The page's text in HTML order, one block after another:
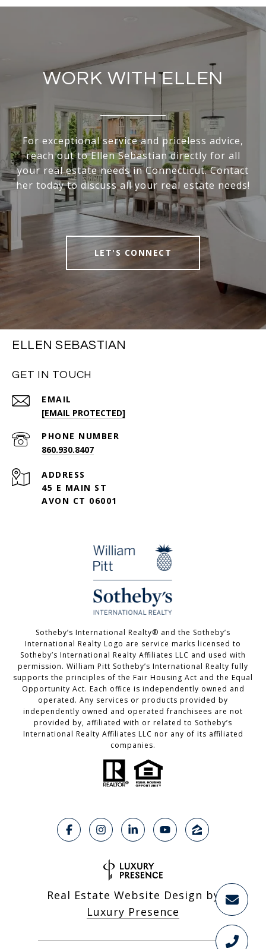
WORK WITH ELLEN
For exceptional service and priceless advice,
reach out to Ellen Sebastian directly for all
your real estate needs in Connecticut. Contact
her today to discuss all your real estate needs!
LET'S CONNECT
ELLEN SEBASTIAN
GET IN TOUCH
EMAIL
[EMAIL PROTECTED]
PHONE NUMBER
860.930.8407
ADDRESS
45 E MAIN ST
AVON CT 06001
Sotheby’s International Realty®️ and the Sotheby’s
International Realty Logo are service marks licensed to
Sotheby’s International Realty Affiliates LLC and used with
permission. William Pitt Sotheby’s International Realty fully
supports the principles of the Fair Housing Act and the Equal
Opportunity Act. Each office is independently owned and
operated. Any services or products provided by
independently owned and operated franchisees are not
provided by, affiliated with or related to Sotheby’s
International Realty Affiliates LLC nor any of its affiliated
companies.
Real Estate Website Design by
Luxury Presence